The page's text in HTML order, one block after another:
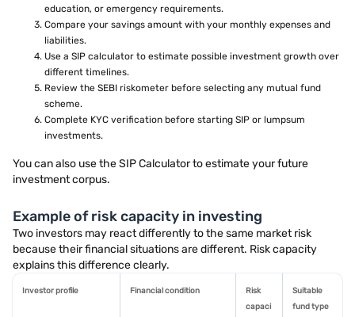
education, or emergency requirements.
Compare your savings amount with your monthly expenses and
liabilities.
Use a SIP calculator to estimate possible investment growth over
different timelines.
Review the SEBI riskometer before selecting any mutual fund
scheme.
Complete KYC verification before starting SIP or lumpsum
investments.
You can also use the SIP Calculator to estimate your future
investment corpus.
Example of risk capacity in investing
Two investors may react differently to the same market risk
because their financial situations are different. Risk capacity
explains this difference clearly.
Investor profile Financial condition
Risk
capaci
Suitable
fund type